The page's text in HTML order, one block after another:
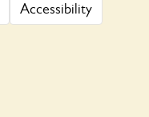
Accessibility